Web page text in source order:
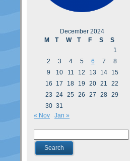
December 2024
M
T W T F S
S
1
2
3 4 5 6 7
8
9
10 11 12 13 14
15
16
17 18 19 20 21
22
23 24 25 26 27 28 29
30 31
« Nov
Jan »